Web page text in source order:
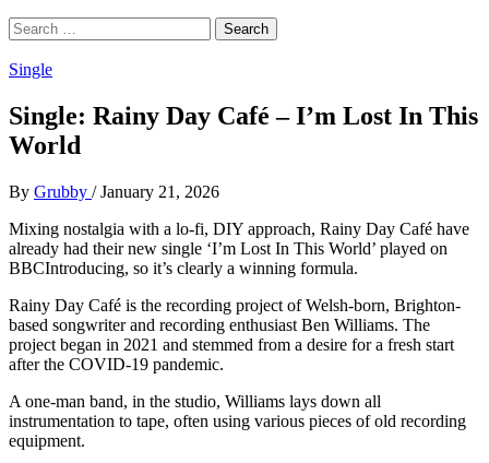
Search
for:
Single
Single: Rainy Day Café – I’m Lost In This
World
By Grubby / January 21, 2026
Mixing nostalgia with a lo-fi, DIY approach, Rainy Day Café have
already had their new single ‘I’m Lost In This World’ played on
BBCIntroducing, so it’s clearly a winning formula.
Rainy Day Café is the recording project of Welsh-born, Brighton-
based songwriter and recording enthusiast Ben Williams. The
project began in 2021 and stemmed from a desire for a fresh start
after the COVID-19 pandemic.
A one-man band, in the studio, Williams lays down all
instrumentation to tape, often using various pieces of old recording
equipment.